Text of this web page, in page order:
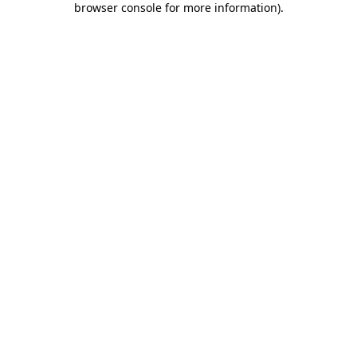
browser console for more information).